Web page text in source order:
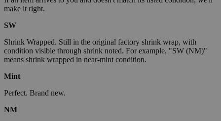
make it right.
SW
Shrink Wrapped. Still in the original factory shrink wrap, with
condition visible through shrink noted. For example, "SW (NM)"
means shrink wrapped in near-mint condition.
Mint
Perfect. Brand new.
NM